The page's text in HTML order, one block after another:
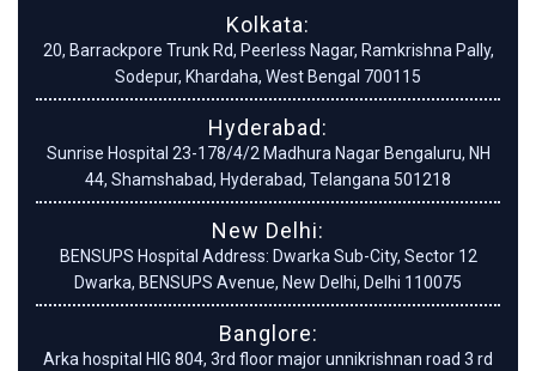
Kolkata:
20, Barrackpore Trunk Rd, Peerless Nagar, Ramkrishna Pally,
Sodepur, Khardaha, West Bengal 700115
Hyderabad:
Sunrise Hospital 23-178/4/2 Madhura Nagar Bengaluru, NH
44, Shamshabad, Hyderabad, Telangana 501218
New Delhi:
BENSUPS Hospital Address: Dwarka Sub-City, Sector 12
Dwarka, BENSUPS Avenue, New Delhi, Delhi 110075
Banglore:
Arka hospital HIG 804, 3rd floor major unnikrishnan road 3 rd